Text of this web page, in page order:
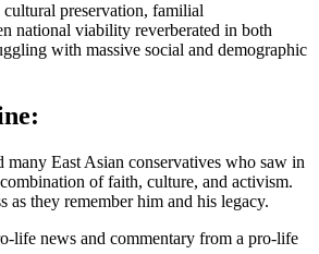
preservation, familial
national viability reverberated in both
with massive social and demographic
East Asian conservatives who saw in
of faith, culture, and activism.
as they remember him and his legacy.
life news and commentary from a pro-life